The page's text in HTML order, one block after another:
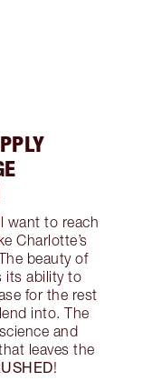
want to reach
Charlotte’s
beauty of
its ability to
for the rest
into. The
and
leaves the
!